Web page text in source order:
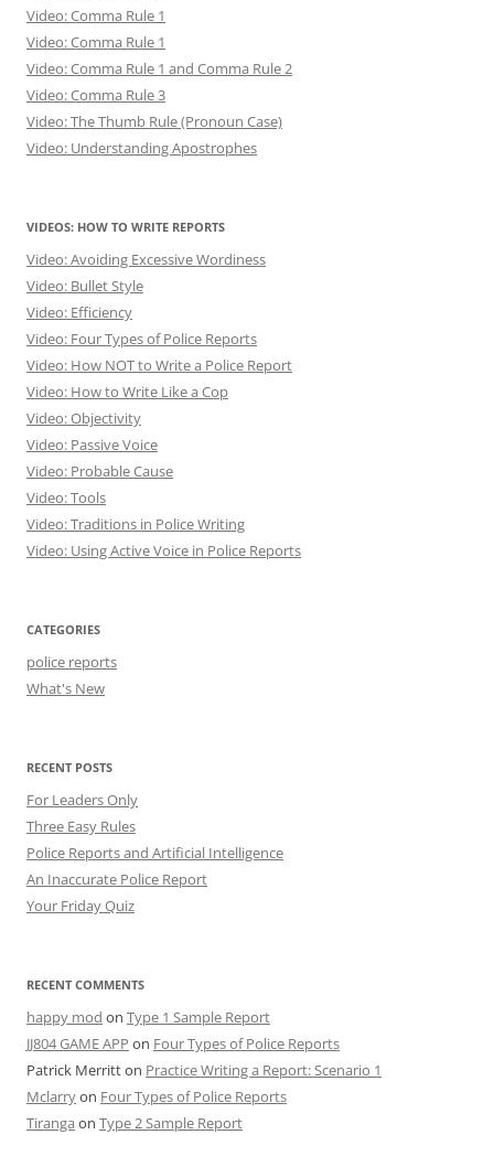
Video: Comma Rule 1
Video: Comma Rule 1
Video: Comma Rule 1 and Comma Rule 2
Video: Comma Rule 3
Video: The Thumb Rule (Pronoun Case)
Video: Understanding Apostrophes
VIDEOS: HOW TO WRITE REPORTS
Video: Avoiding Excessive Wordiness
Video: Bullet Style
Video: Efficiency
Video: Four Types of Police Reports
Video: How NOT to Write a Police Report
Video: How to Write Like a Cop
Video: Objectivity
Video: Passive Voice
Video: Probable Cause
Video: Tools
Video: Traditions in Police Writing
Video: Using Active Voice in Police Reports
CATEGORIES
police reports
What's New
RECENT POSTS
For Leaders Only
Three Easy Rules
Police Reports and Artificial Intelligence
An Inaccurate Police Report
Your Friday Quiz
RECENT COMMENTS
happy mod on Type 1 Sample Report
JJ804 GAME APP on Four Types of Police Reports
Patrick Merritton Practice Writing a Report: Scenario 1
Mclarryon Four Types of Police Reports
Tiranga on Type 2 Sample Report